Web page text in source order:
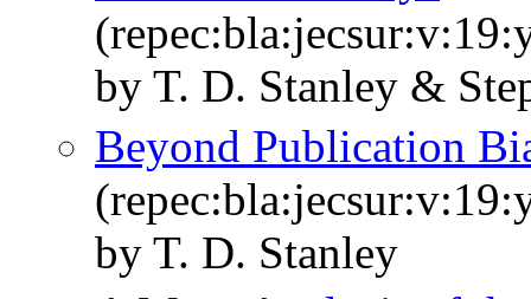
by T. D. Stanley &
Beyond Publication
by T. D. Stanley